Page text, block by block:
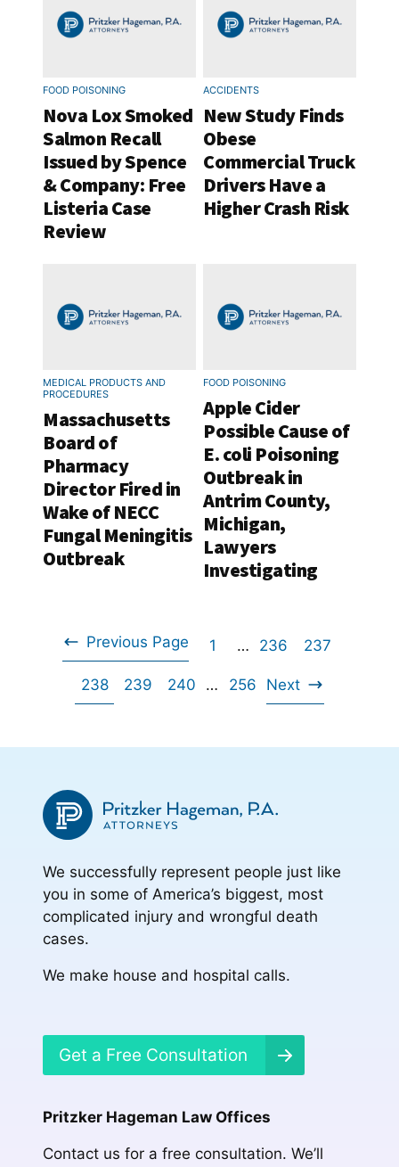
FOOD POISONING
Nova Lox Smoked
Salmon Recall
Issued by Spence
& Company: Free
Listeria Case
Review
ACCIDENTS
New Study Finds
Obese
Commercial Truck
Drivers Have a
Higher Crash Risk
MEDICAL PRODUCTS AND
PROCEDURES
Massachusetts
Board of
Pharmacy
Director Fired in
Wake of NECC
Fungal Meningitis
Outbreak
FOOD POISONING
Apple Cider
Possible Cause of
E. coli Poisoning
Outbreak in
Antrim County,
Michigan,
Lawyers
Investigating
Go
to
Previous Page Go
1
Interim
omitted
… Go
to
236 Go
to
237
Go
238 Go
239 Go
240
Interim
… Go
256
Go
Next
We successfully represent people just like
you in some of America’s biggest, most
complicated injury and wrongful death
cases.
We make house and hospital calls.
Get a Free Consultation
Pritzker Hageman Law Offices
Contact us for a free consultation. We’ll